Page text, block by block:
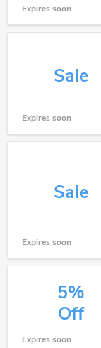
Expires soon
Sale
Expires soon
Sale
Expires soon
5%
Off
Expires soon